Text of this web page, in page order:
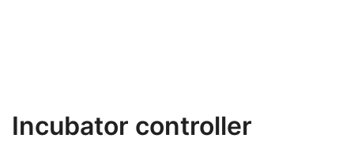
Incubator controller